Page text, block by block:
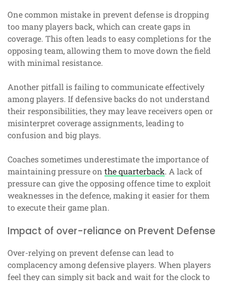
One common mistake in prevent defense is dropping
too many players back, which can create gaps in
coverage. This often leads to easy completions for the
opposing team, allowing them to move down the field
with minimal resistance.
Another pitfall is failing to communicate effectively
among players. If defensive backs do not understand
their responsibilities, they may leave receivers open or
misinterpret coverage assignments, leading to
confusion and big plays.
Coaches sometimes underestimate the importance of
maintaining pressure on the quarterback. A lack of
pressure can give the opposing offence time to exploit
weaknesses in the defence, making it easier for them
to execute their game plan.
Impact of over-reliance on Prevent Defense
Over-relying on prevent defense can lead to
complacency among defensive players. When players
feel they can simply sit back and wait for the clock to